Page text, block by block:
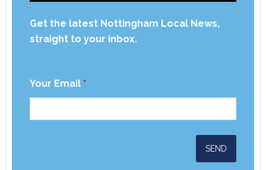
Get the latest Nottingham Local News,
straight to your inbox.
Your Email *